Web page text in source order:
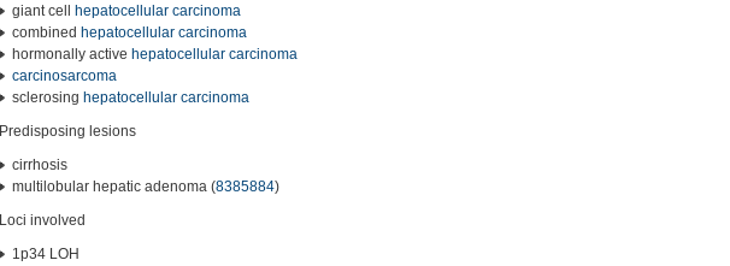
giant cell hepatocellular carcinoma
combined hepatocellular carcinoma
hormonally active hepatocellular carcinoma
carcinosarcoma
sclerosing hepatocellular carcinoma
Predisposing lesions
cirrhosis
multilobular hepatic adenoma (8385884)
Loci involved
1p34 LOH